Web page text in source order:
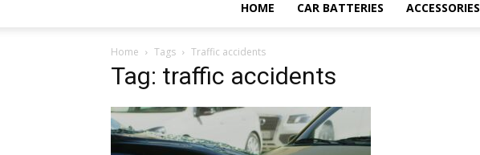
HOME CAR BATTERIES ACCESSORIES
Home Tags Traffic accidents
Tag: traffic accidents